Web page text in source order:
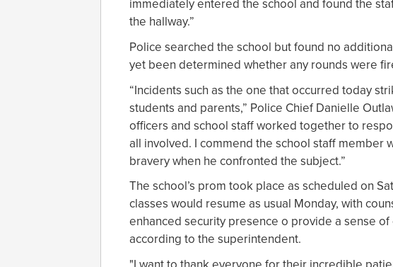
immediately entered the school and found the
the hallway.”
Police searched the school but found no
yet been determined whether any rounds were
“Incidents such as the one that occurred today
students and parents,” Police Chief Danielle
officers and school staff worked together to
all involved. I commend the school staff member
bravery when he confronted the subject.”
The school’s prom took place as scheduled on
classes would resume as usual Monday, with
enhanced security presence o provide a sense
according to the superintendent.